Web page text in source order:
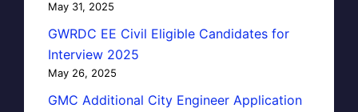
May 31, 2025
GWRDC EE Civil Eligible Candidates for
Interview 2025
May 26, 2025
GMC Additional City Engineer Application